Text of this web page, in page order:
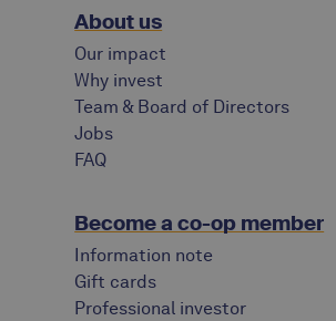
About us
Our impact
Why invest
Team & Board of Directors
Jobs
FAQ
Become a co-op member
Information note
Gift cards
Professional investor